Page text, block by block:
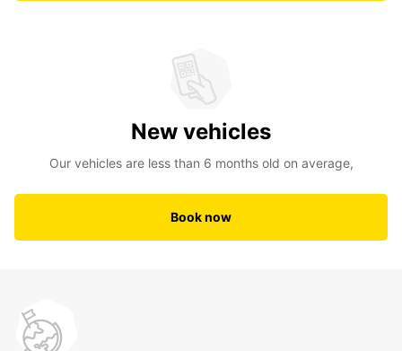
New vehicles
Our vehicles are less than 6 months old on average,
Book now